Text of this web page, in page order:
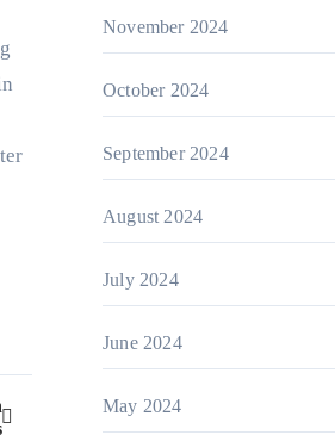
November 2024
October 2024
September 2024
August 2024
July 2024
June 2024
May 2024